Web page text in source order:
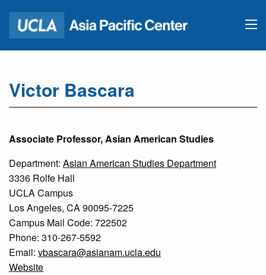
Victor Bascara
Associate Professor, Asian American Studies
Department: Asian American Studies Department
3336 Rolfe Hall
UCLA Campus
Los Angeles, CA 90095-7225
Campus Mail Code: 722502
Phone: 310-267-5592
Email: vbascara@asianam.ucla.edu
Website